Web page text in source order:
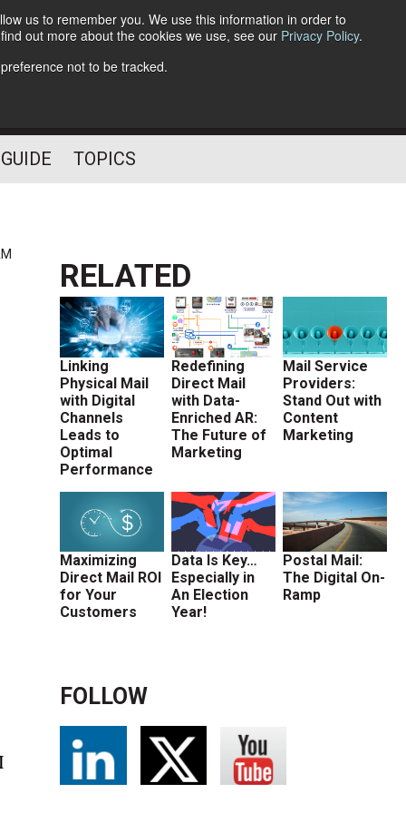
us to remember you. We use this information in order to
out more about the cookies we use, see our Privacy Policy.
not to be tracked.
Follow Us
TOPICS
RELATED
Linking
Physical Mail
with Digital
Channels
Leads to
Optimal
Performance
Redefining
Direct Mail
with Data-
Enriched AR:
The Future of
Marketing
Mail Service
Providers:
Stand Out with
Content
Marketing
Maximizing
Direct Mail ROI
for Your
Customers
Data Is Key…
Especially in
An Election
Year!
Postal Mail:
The Digital On-
Ramp
FOLLOW